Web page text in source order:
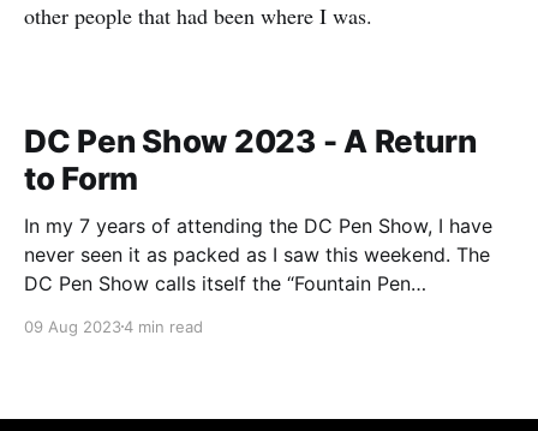
other people that had been where I was.
DC Pen Show 2023 - A Return
to Form
In my 7 years of attending the DC Pen Show, I have
never seen it as packed as I saw this weekend. The
DC Pen Show calls itself the “Fountain Pen
long time, I think it actually lived up to
09 Aug 20234 min read